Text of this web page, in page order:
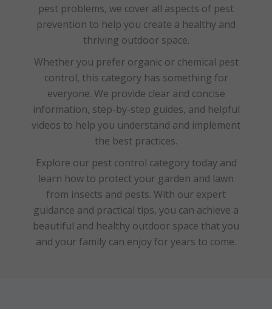
pest problems, we cover all aspects of pest
prevention to help you create a healthy and
thriving outdoor space.
Whether you prefer organic or chemical pest
control, this category has something for
everyone. We provide clear and concise
information, step-by-step guides, and helpful
videos to help you understand and implement
the best practices.
Explore our pest control category today and
learn how to protect your garden and lawn
from insects and pests. With our expert
guidance and practical tips, you can achieve a
beautiful and healthy outdoor space that you
and your family can enjoy for years to come.